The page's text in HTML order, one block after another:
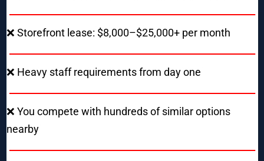
❌ Storefront lease: $8,000–$25,000+ per month
❌ Heavy staff requirements from day one
❌ You compete with hundreds of similar options
nearby